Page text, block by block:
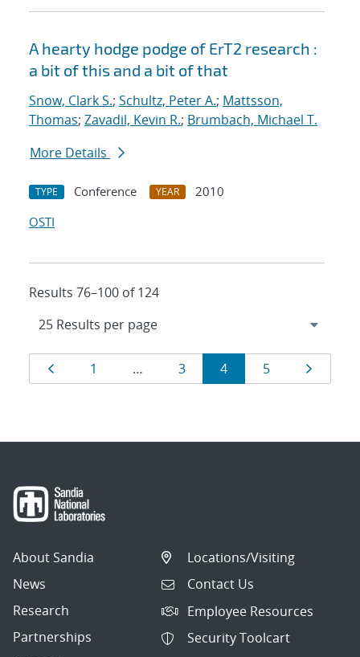
A hearty hodge podge of ErT2 research :
a bit of this and a bit of that
Snow, Clark S.; Schultz, Peter A.; Mattsson,
Thomas; Zavadil, Kevin R.; Brumbach, Michael T.
More Details
TYPE Conference YEAR
2010
OSTI
Results 76–100 of 124
Results
navigation
Page
1 … Page
3 Page
4 Page
5
About Sandia
News
Research
Partnerships
Locations/Visiting
Contact Us
Employee Resources
Security Toolcart